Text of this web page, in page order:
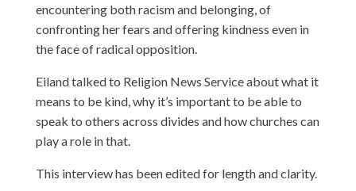
encountering both racism and belonging, of
confronting her fears and offering kindness even in
the face of radical opposition.
Eiland talked to Religion News Service about what it
means to be kind, why it’s important to be able to
speak to others across divides and how churches can
play a role in that.
This interview has been edited for length and clarity.